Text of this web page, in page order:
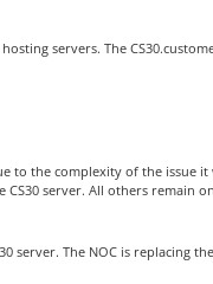
servers. The
to the complexity of the issue
server. All others remain
server. The NOC is replacing